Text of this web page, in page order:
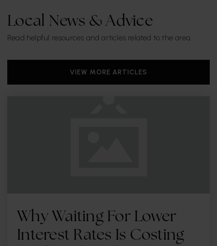
Local News & Advice
Read helpful resources and articles related to the area.
VIEW MORE ARTICLES
Why Waiting For Lower
Interest Rates Is Costing